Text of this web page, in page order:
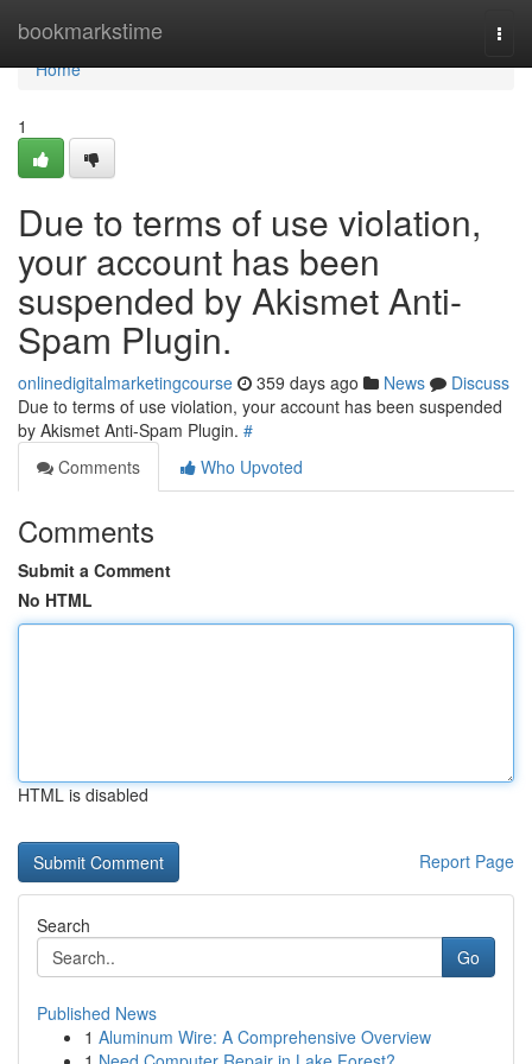
bookmarkstime
Home
Home
1
Due to terms of use violation,
your account has been
suspended by Akismet Anti-
Spam Plugin.
onlinedigitalmarketingcourse 359 days ago News
Discuss
Due to terms of use violation, your account has been suspended
by Akismet Anti-Spam Plugin. #
Comments
Who Upvoted
Comments
Submit a Comment
No HTML
HTML is disabled
Report Page
Search
Go
Published News
1 Aluminum Wire: A Comprehensive Overview